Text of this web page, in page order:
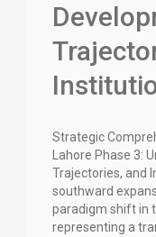
Strategic
Lahore Phase 3:
Trajectories, and
southward
paradigm shift in
representing a